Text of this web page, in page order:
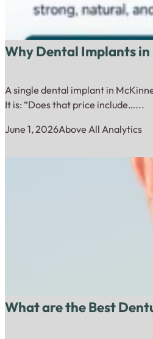
Why Dental Implants
A single dental implant in
It is: “Does that price include…...
June 1, 2026Above All Analytics
What are the Best